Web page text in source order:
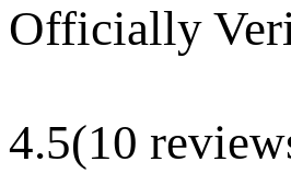
Officially
4.5(10